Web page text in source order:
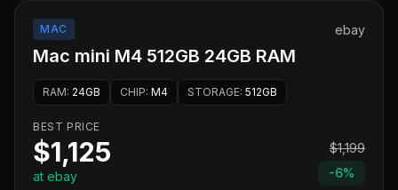
MAC ebay
Mac mini M4 512GB 24GB RAM
RAM: 24GB CHIP: M4 STORAGE: 512GB
BEST PRICE
$1,125
at ebay
$1,199
-6%